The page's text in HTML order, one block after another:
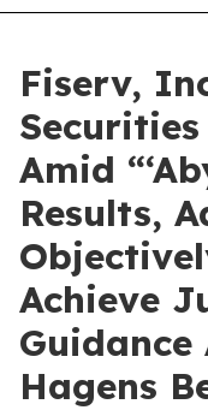
Fiserv,
Amid
Results,
Achieve
Guidance
Hagens